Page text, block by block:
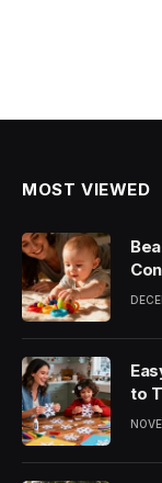
MOST VIEWED
to